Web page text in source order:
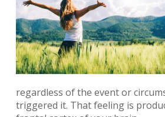
regardless of the event or
triggered it. That feeling is